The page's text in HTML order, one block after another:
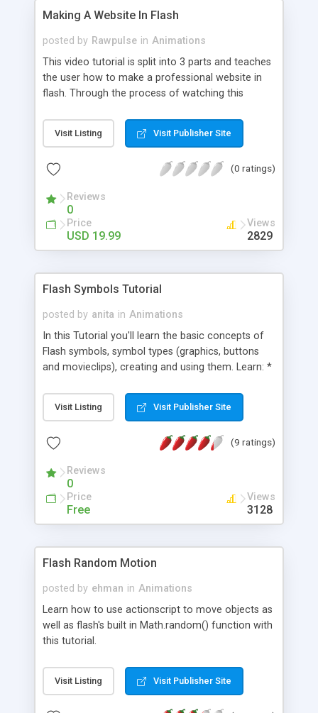
Making A Website In Flash
posted by Rawpulse in Animations
This video tutorial is split into 3 parts and teaches
the user how to make a professional website in
flash. Through the process of watching this
Animation - Making graphics in flash - Navigation -
And more� The tutorial was made with the
the professional user wanting to spice up there
Visit Listing Visit Publisher Site
(0 ratings)
Reviews
0
Price
USD 19.99
Views
2829
Flash Symbols Tutorial
posted by anita in Animations
In this Tutorial you'll learn the basic concepts of
Flash symbols, symbol types (graphics, buttons
and movieclips), creating and using them. Learn: *
Flash Symbols * The Three Types of Symbols *
Creating Graphic symbols in Flash * Creating a
symbols in Flash
Visit Listing Visit Publisher Site
(9 ratings)
Reviews
0
Price
Free
Views
3128
Flash Random Motion
posted by ehman in Animations
Learn how to use actionscript to move objects as
well as flash's built in Math.random() function with
this tutorial.
Visit Listing Visit Publisher Site